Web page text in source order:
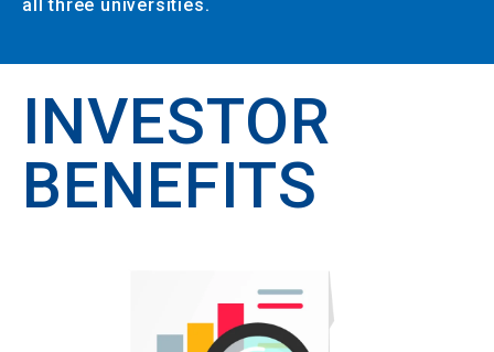
all three universities.
INVESTOR
BENEFITS